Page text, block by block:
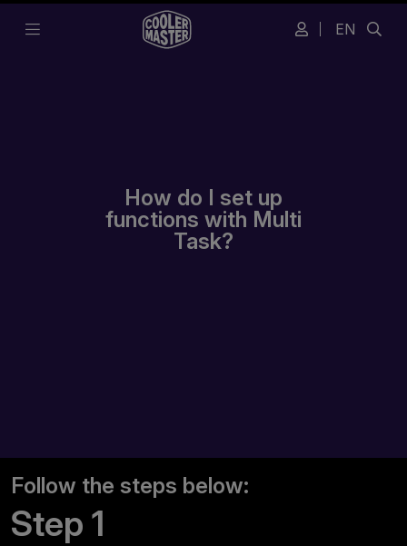
EN
How do I set up
functions with Multi
Task?
Follow the steps below:
Step 1